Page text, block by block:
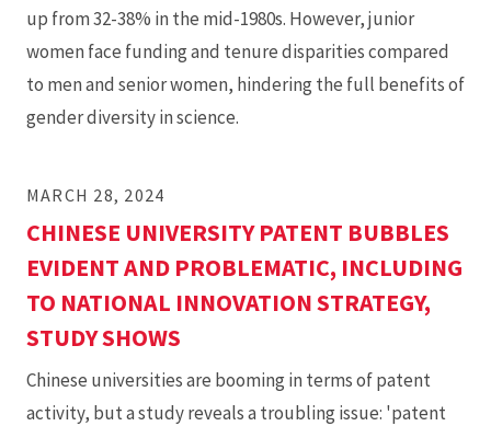
published
in
Nature
Biotechnology
up from 32-38% in the mid-1980s. However, junior
women face funding and tenure disparities compared
to men and senior women, hindering the full benefits of
gender diversity in science.
MARCH 28, 2024
CHINESE UNIVERSITY PATENT BUBBLES
EVIDENT AND PROBLEMATIC, INCLUDING
TO NATIONAL INNOVATION STRATEGY,
STUDY SHOWS
Chinese universities are booming in terms of patent
activity, but a study reveals a troubling issue: 'patent